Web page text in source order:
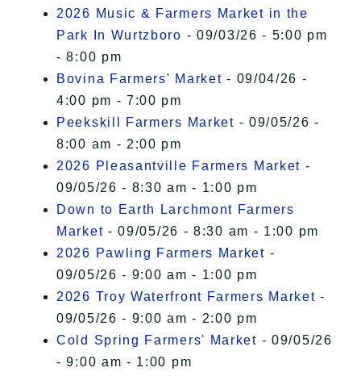
2026 Music & Farmers Market in the
Park In Wurtzboro - 09/03/26 - 5:00 pm
- 8:00 pm
Bovina Farmers' Market - 09/04/26 -
4:00 pm - 7:00 pm
Peekskill Farmers Market - 09/05/26 -
8:00 am - 2:00 pm
2026 Pleasantville Farmers Market -
09/05/26 - 8:30 am - 1:00 pm
Down to Earth Larchmont Farmers
Market - 09/05/26 - 8:30 am - 1:00 pm
2026 Pawling Farmers Market -
09/05/26 - 9:00 am - 1:00 pm
2026 Troy Waterfront Farmers Market -
09/05/26 - 9:00 am - 2:00 pm
Cold Spring Farmers' Market - 09/05/26
- 9:00 am - 1:00 pm